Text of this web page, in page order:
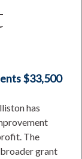
$33,500
has
The
grant